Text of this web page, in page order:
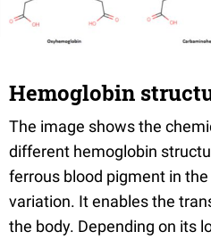
Hemoglobin
The image shows the
different hemoglobin
ferrous blood pigment in
variation. It enables the
the body. Depending on its